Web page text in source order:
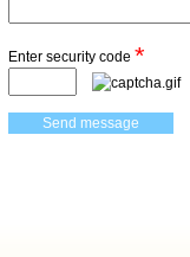
Enter security code *